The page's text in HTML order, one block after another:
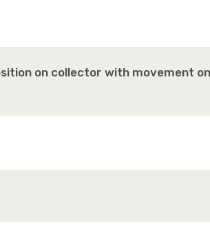
on collector with movement on